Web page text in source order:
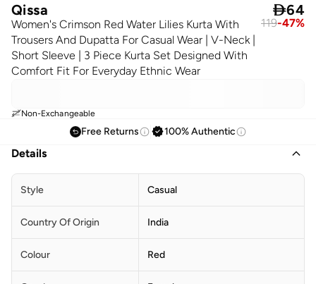
Qissa
Women's Crimson Red Water Lilies Kurta With
Trousers And Dupatta For Casual Wear | V-Neck |
Short Sleeve | 3 Piece Kurta Set Designed With
Comfort Fit For Everyday Ethnic Wear
64
119-47%
Non-Exchangeable
Free Returns 100% Authentic
Details
Style Casual
Country Of Origin India
Colour Red